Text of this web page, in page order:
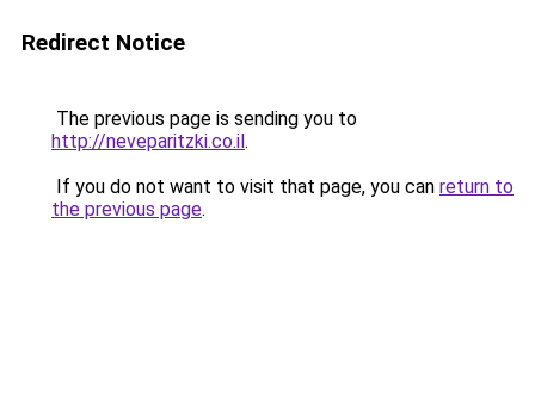
Redirect Notice
The previous page is sending you to
http://neveparitzki.co.il.
If you do not want to visit that page, you can return to
the previous page.